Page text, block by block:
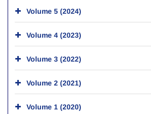
Volume 5 (2024)
Volume 4 (2023)
Volume 3 (2022)
Volume 2 (2021)
Volume 1 (2020)